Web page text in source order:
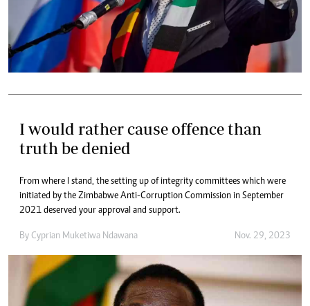
I would rather cause offence than
truth be denied
From where I stand, the setting up of integrity committees which were
initiated by the Zimbabwe Anti-Corruption Commission in September
2021 deserved your approval and support.
By Cyprian Muketiwa Ndawana Nov. 29, 2023